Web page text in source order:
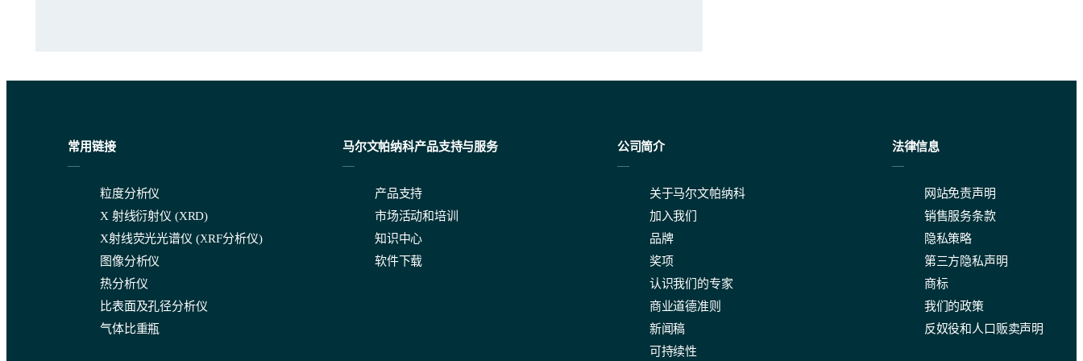
Figure 1. Programming in degassing of dispersants in the measurement settings.
Section 7 – Apparatus
The Mastersizer 3000+ range has instrument configurations available to suit a range of customer requirements when it comes to the size range and level of automation of analyses. Please get in touch
When it comes to how your laser diffraction instrument interprets the light scattering data, all Mastersizer instruments have the option to use Fraunhofer or Mie theory (spherical or non-spherical options
常用链接
粒度分析仪
X 射线衍射仪 (XRD)
X射线荧光光谱仪 (XRF分析仪)
图像分析仪
热分析仪
比表面及孔径分析仪
气体比重瓶
马尔文帕纳科产品支持与服务
产品支持
市场活动和培训
知识中心
软件下载
公司简介
关于马尔文帕纳科
加入我们
品牌
奖项
认识我们的专家
商业道德准则
新闻稿
可持续性
法律信息
网站免责声明
销售服务条款
隐私策略
第三方隐私声明
商标
我们的政策
反奴役和人口贩卖声明